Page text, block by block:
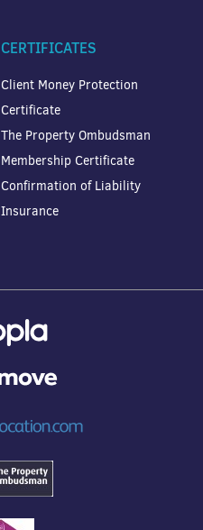
CERTIFICATES
Client Money Protection
Certificate
The Property Ombudsman
Membership Certificate
Confirmation of Liability
Insurance